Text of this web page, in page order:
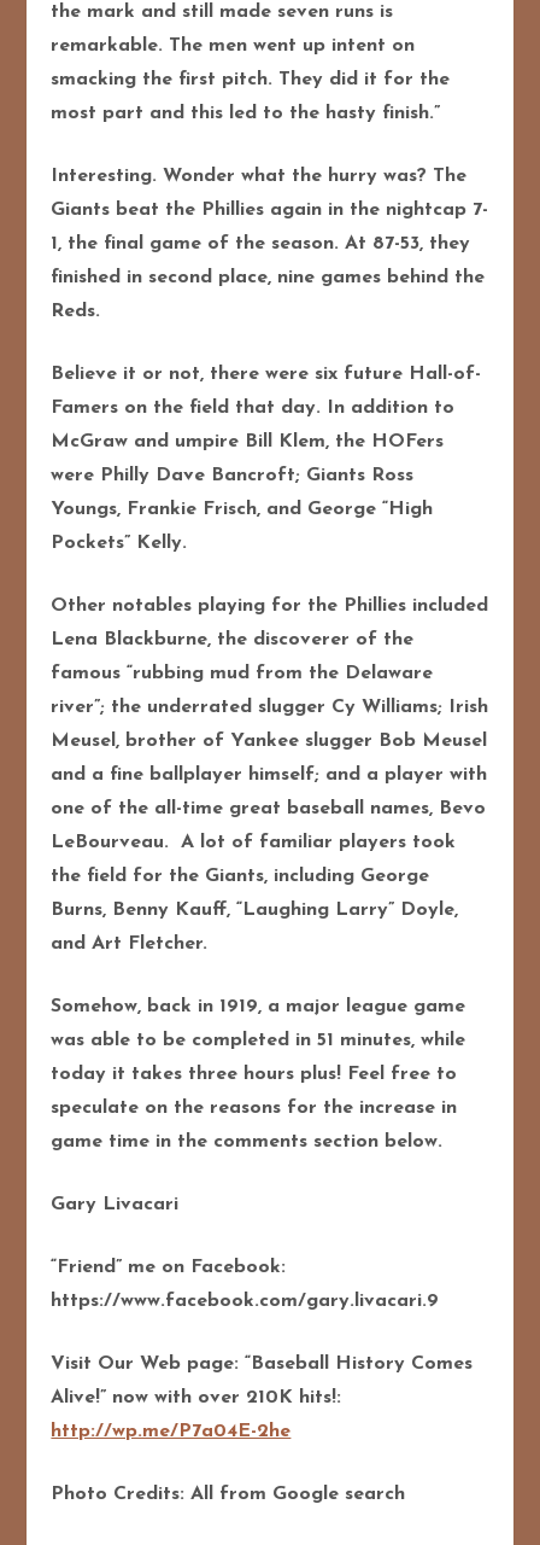
the mark and still made seven runs is
remarkable. The men went up intent on
smacking the first pitch. They did it for the
most part and this led to the hasty finish.”
Interesting. Wonder what the hurry was? The
Giants beat the Phillies again in the nightcap 7-
1, the final game of the season. At 87-53, they
finished in second place, nine games behind the
Reds.
Believe it or not, there were six future Hall-of-
Famers on the field that day. In addition to
McGraw and umpire Bill Klem, the HOFers
were Philly Dave Bancroft; Giants Ross
Youngs, Frankie Frisch, and George “High
Pockets” Kelly.
Other notables playing for the Phillies included
Lena Blackburne, the discoverer of the
famous “rubbing mud from the Delaware
river”; the underrated slugger Cy Williams; Irish
Meusel, brother of Yankee slugger Bob Meusel
and a fine ballplayer himself; and a player with
one of the all-time great baseball names, Bevo
LeBourveau. A lot of familiar players took
the field for the Giants, including George
Burns, Benny Kauff, “Laughing Larry” Doyle,
and Art Fletcher.
Somehow, back in 1919, a major league game
was able to be completed in 51 minutes, while
today it takes three hours plus! Feel free to
speculate on the reasons for the increase in
game time in the comments section below.
Gary Livacari
“Friend” me on Facebook:
https://www.facebook.com/gary.livacari.9
Visit Our Web page: “Baseball History Comes
Alive!” now with over 210K hits!:
http://wp.me/P7a04E-2he
Photo Credits: All from Google search